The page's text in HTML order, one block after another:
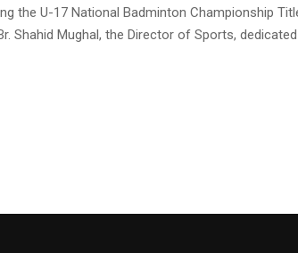
the U-17 National Badminton Championship
Shahid Mughal, the Director of Sports, dedicated